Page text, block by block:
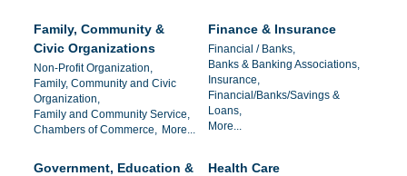
Family, Community &
Civic Organizations
Non-Profit Organization,
Family, Community and Civic
Organization,
Family and Community Service,
Chambers of Commerce,
More...
Finance & Insurance
Financial / Banks,
Banks & Banking Associations,
Insurance,
Financial/Banks/Savings &
Loans,
More...
Government, Education &
Health Care